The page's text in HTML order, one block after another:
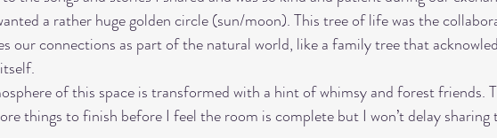
a rather huge golden circle (sun/moon). This tree of life was the
our connections as part of the natural world, like a family tree that
of this space is transformed with a hint of whimsy and forest friends.
things to finish before I feel the room is complete but I won’t delay